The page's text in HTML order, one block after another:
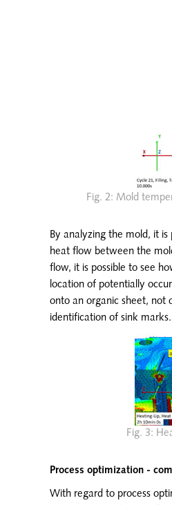
Fig. 2: Mold
By analyzing the mold, it
heat flow between the
flow, it is possible to see
location of potentially
onto an organic sheet, not
identification of sink marks.
Fig. 3:
Process optimization -
With regard to process